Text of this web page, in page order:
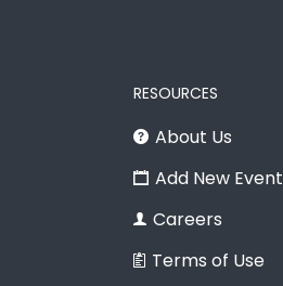
RESOURCES
About Us
Add New Event
Careers
Terms of Use